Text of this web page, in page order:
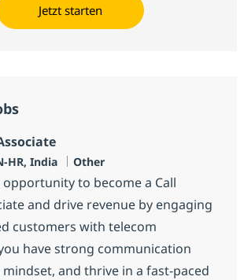
Jetzt starten
HR, India Kategorie
Other
opportunity to become a Call
and drive revenue by engaging
customers with telecom
have strong communication
mindset, and thrive in a fast-paced